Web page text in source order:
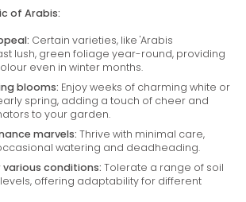
of Arabis:
Certain varieties, like 'Arabis
lush, green foliage year-round, providing
even in winter months.
blooms: Enjoy weeks of charming white or
spring, adding a touch of cheer and
to your garden.
marvels: Thrive with minimal care,
watering and deadheading.
conditions: Tolerate a range of soil
offering adaptability for different